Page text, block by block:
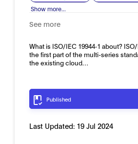
Show more...
See more
What is ISO/IEC 19944‑1 about? ISO/
the first part of the multi-series
the existing cloud…
Published
Last Updated: 19 Jul 2024